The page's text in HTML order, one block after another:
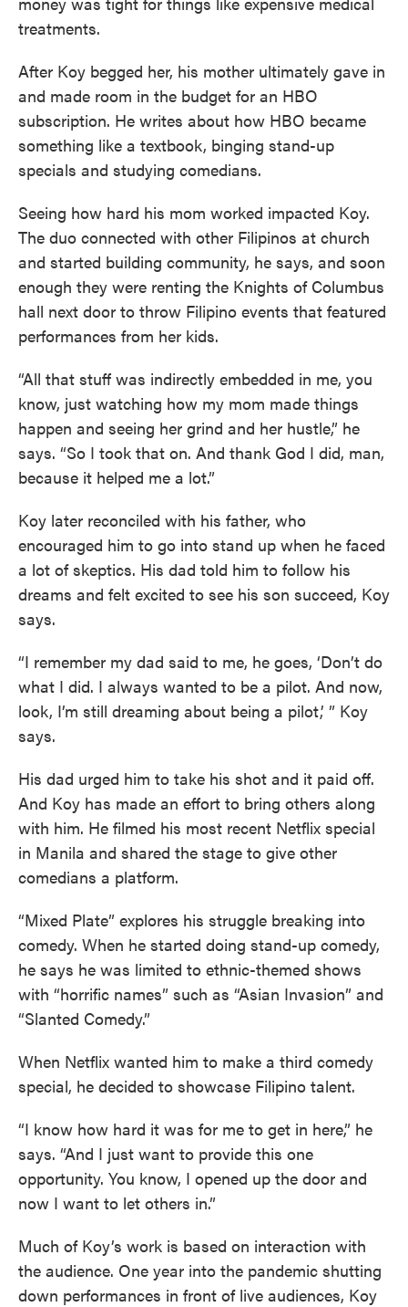
treatments.
After Koy begged her, his mother ultimately gave in
and made room in the budget for an HBO
subscription. He writes about how HBO became
something like a textbook, binging stand-up
specials and studying comedians.
Seeing how hard his mom worked impacted Koy.
The duo connected with other Filipinos at church
and started building community, he says, and soon
enough they were renting the Knights of Columbus
hall next door to throw Filipino events that featured
performances from her kids.
“All that stuff was indirectly embedded in me, you
know, just watching how my mom made things
happen and seeing her grind and her hustle,” he
says. “So I took that on. And thank God I did, man,
because it helped me a lot.”
Koy later reconciled with his father, who
encouraged him to go into stand up when he faced
a lot of skeptics. His dad told him to follow his
dreams and felt excited to see his son succeed, Koy
says.
“I remember my dad said to me, he goes, ‘Don’t do
what I did. I always wanted to be a pilot. And now,
look, I’m still dreaming about being a pilot,’ ” Koy
says.
His dad urged him to take his shot and it paid off.
And Koy has made an effort to bring others along
with him. He filmed his most recent Netflix special
in Manila and shared the stage to give other
comedians a platform.
“Mixed Plate” explores his struggle breaking into
comedy. When he started doing stand-up comedy,
he says he was limited to ethnic-themed shows
with “horrific names” such as “Asian Invasion” and
“Slanted Comedy.”
When Netflix wanted him to make a third comedy
special, he decided to showcase Filipino talent.
“I know how hard it was for me to get in here,” he
says. “And I just want to provide this one
opportunity. You know, I opened up the door and
now I want to let others in.”
Much of Koy’s work is based on interaction with
the audience. One year into the pandemic shutting
down performances in front of live audiences, Koy